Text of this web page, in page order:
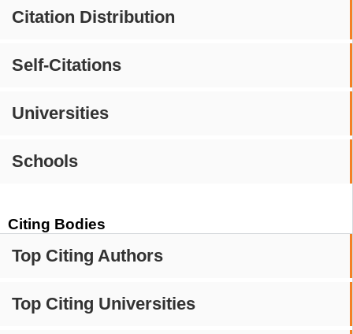
Citation Distribution
Self-Citations
Universities
Schools
Citing Bodies
Top Citing Authors
Top Citing Universities